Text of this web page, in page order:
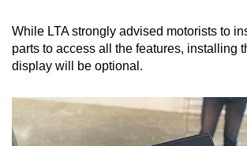
While LTA strongly advised motorists to
parts to access all the features, installing
display will be optional.